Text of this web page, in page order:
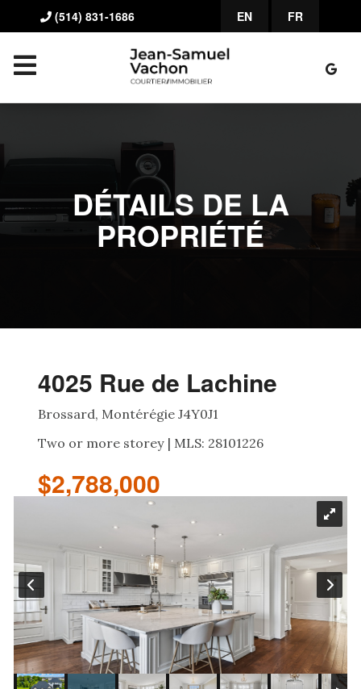
(514) 831-1686 EN FR
DÉTAILS DE LA
PROPRIÉTÉ
4025 Rue de Lachine
Brossard, Montérégie J4Y0J1
Two or more storey | MLS: 28101226
$2,788,000